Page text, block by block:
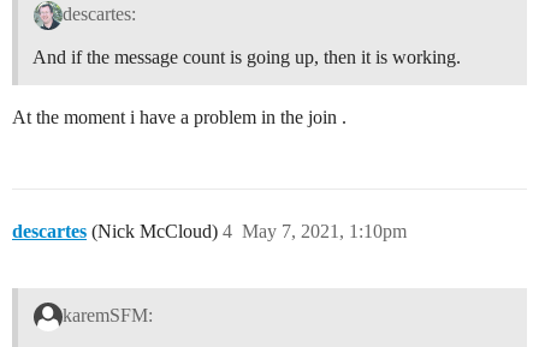
descartes:
And if the message count is going up, then it is working.
At the moment i have a problem in the join .
descartes (Nick McCloud) May 7, 2021, 1:10pm
4
karemSFM: